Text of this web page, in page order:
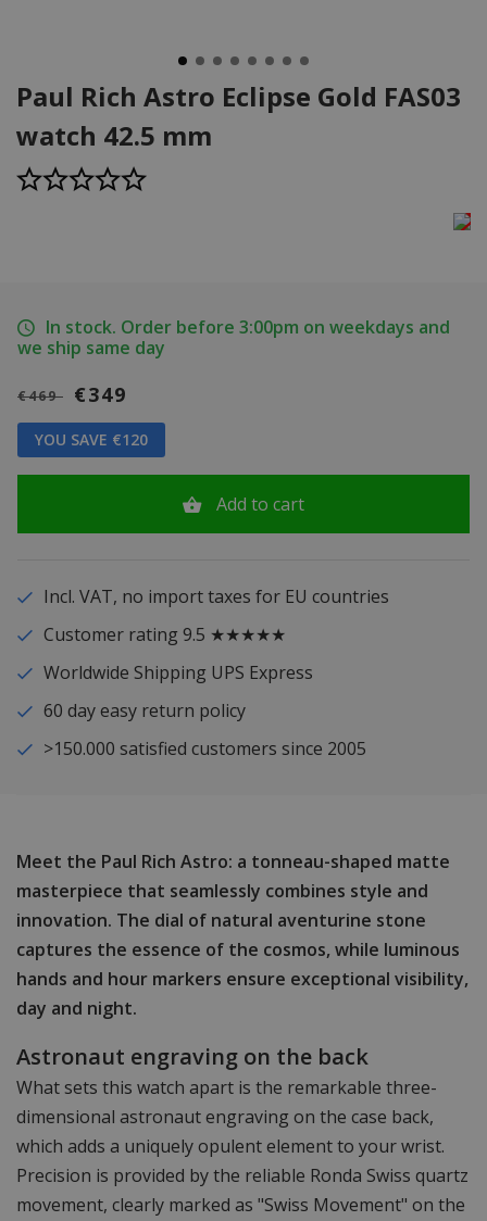
Paul Rich Astro Eclipse Gold FAS03
watch 42.5 mm
In stock. Order before 3:00pm on weekdays and
we ship same day
€469 €349
YOU SAVE €120
Add to cart
Incl. VAT, no import taxes for EU countries
Customer rating 9.5 ★★★★★
Worldwide Shipping UPS Express
60 day easy return policy
>150.000 satisfied customers since 2005
Meet the Paul Rich Astro: a tonneau-shaped matte
masterpiece that seamlessly combines style and
innovation. The dial of natural aventurine stone
captures the essence of the cosmos, while luminous
hands and hour markers ensure exceptional visibility,
day and night.
Astronaut engraving on the back
What sets this watch apart is the remarkable three-
dimensional astronaut engraving on the case back,
which adds a uniquely opulent element to your wrist.
Precision is provided by the reliable Ronda Swiss quartz
movement, clearly marked as "Swiss Movement" on the